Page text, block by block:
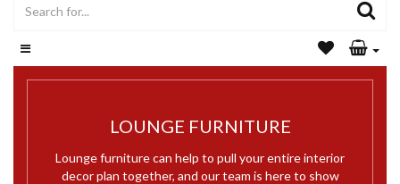
LOUNGE FURNITURE
Lounge furniture can help to pull your entire interior
decor plan together, and our team is here to show